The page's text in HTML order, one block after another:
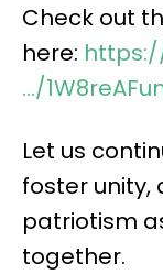
Check out
here:
…/
Let us
foster unity,
patriotism
together.